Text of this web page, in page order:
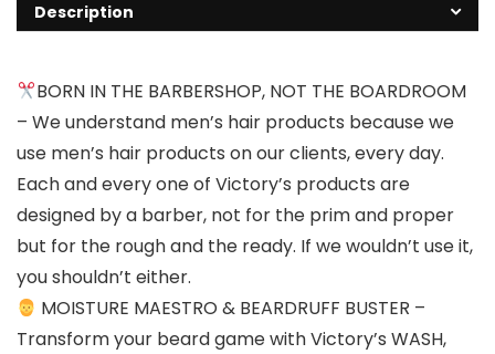
Description
BORN IN THE BARBERSHOP, NOT THE BOARDROOM
– We understand men’s hair products because we
use men’s hair products on our clients, every day.
Each and every one of Victory’s products are
designed by a barber, not for the prim and proper
but for the rough and the ready. If we wouldn’t use it,
you shouldn’t either.
MOISTURE MAESTRO & BEARDRUFF BUSTER –
Transform your beard game with Victory’s WASH,